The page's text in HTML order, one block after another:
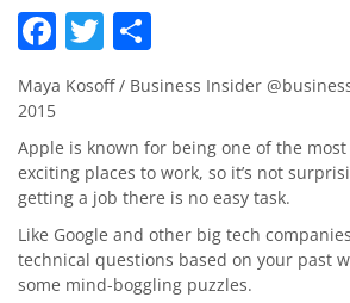
Facebook
Twitter
Maya Kosoff / Business Insider
2015
Apple is known for being one of the
exciting places to work, so it’s not
getting a job there is no easy task.
Like Google and other big tech
technical questions based on your past
some mind-boggling puzzles.